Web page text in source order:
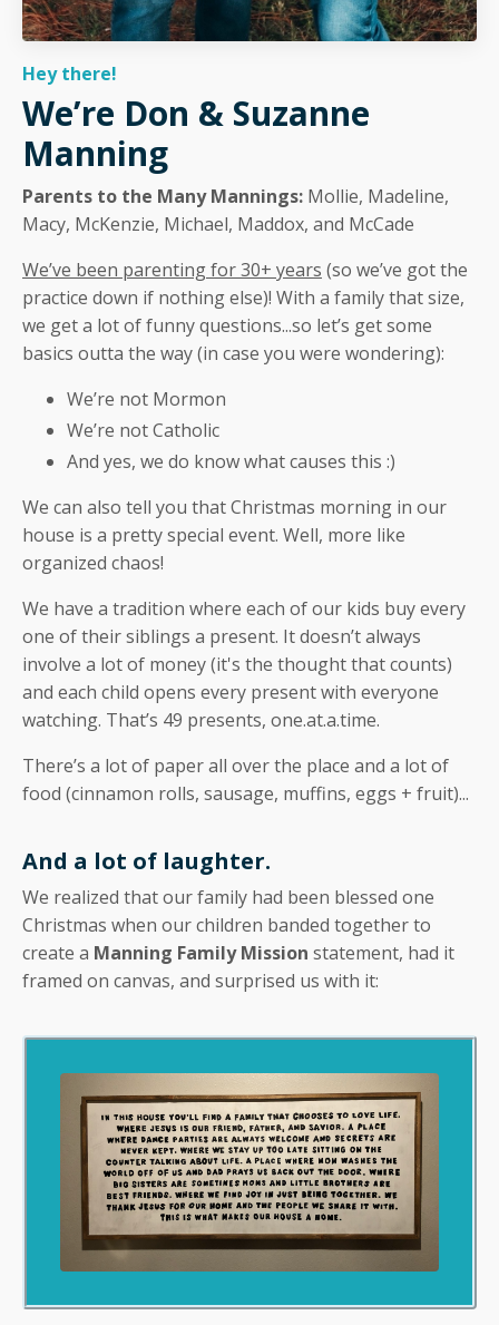
Hey there!
We’re Don & Suzanne
Manning
Parents to the Many Mannings: Mollie, Madeline,
Macy, McKenzie, Michael, Maddox, and McCade
We’ve been parenting for 30+ years (so we’ve got the
practice down if nothing else)! With a family that size,
we get a lot of funny questions...so let’s get some
basics outta the way (in case you were wondering):
We’re not Mormon
We’re not Catholic
And yes, we do know what causes this :)
We can also tell you that Christmas morning in our
house is a pretty special event. Well, more like
organized chaos!
We have a tradition where each of our kids buy every
one of their siblings a present. It doesn’t always
involve a lot of money (it's the thought that counts)
and each child opens every present with everyone
watching. That’s 49 presents, one.at.a.time.
There’s a lot of paper all over the place and a lot of
food (cinnamon rolls, sausage, muffins, eggs + fruit)...
And a lot of laughter.
We realized that our family had been blessed one
Christmas when our children banded together to
create a Manning Family Mission statement, had it
framed on canvas, and surprised us with it: